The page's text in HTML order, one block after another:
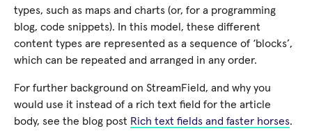
types, such as maps and charts (or, for a programming
blog, code snippets). In this model, these different
content types are represented as a sequence of ‘blocks’,
which can be repeated and arranged in any order.
For further background on StreamField, and why you
would use it instead of a rich text field for the article
body, see the blog post Rich text fields and faster horses.